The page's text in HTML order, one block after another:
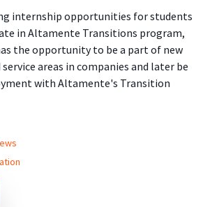
internship opportunities for students
in Altamente Transitions program,
the opportunity to be a part of new
areas in companies and later be
with Altamente's Transition